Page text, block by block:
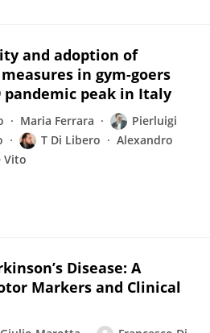
and adoption of
in gym-goers
pandemic peak in Italy
Maria Ferrara
Pierluigi
T Di Libero
Alexandro
Vito
Disease: A
Markers and Clinical